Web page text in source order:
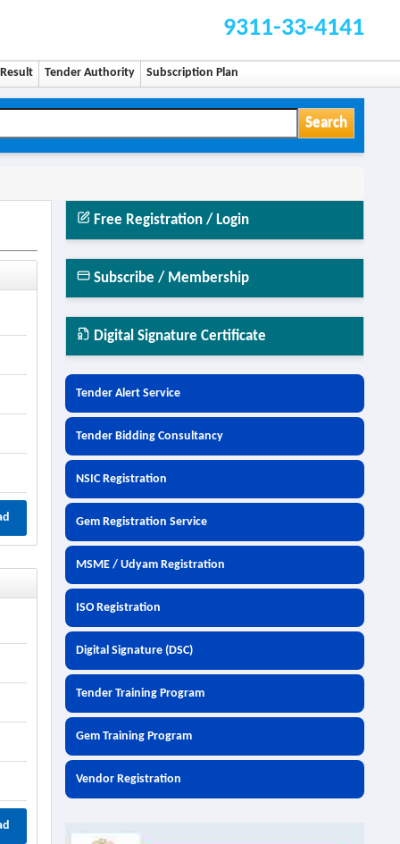
9311-33-4141
Tender Authority Subscription Plan
Search
Free Registration / Login
Subscribe / Membership
Digital Signature Certificate
Tender Alert Service
Tender Bidding Consultancy
NSIC Registration
Gem Registration Service
MSME / Udyam Registration
ISO Registration
Digital Signature (DSC)
Tender Training Program
Gem Training Program
Vendor Registration